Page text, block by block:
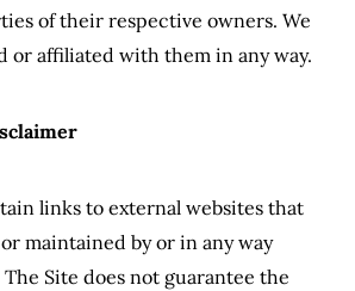
of their respective owners. We
or affiliated with them in any way.
links to external websites that
maintained by or in any way
Site does not guarantee the